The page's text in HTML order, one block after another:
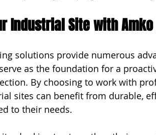
Industrial Site with Amko
solutions provide numerous
as the foundation for a
By choosing to work with
sites can benefit from durable,
to their needs.